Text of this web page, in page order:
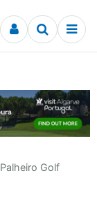
Palheiro Golf